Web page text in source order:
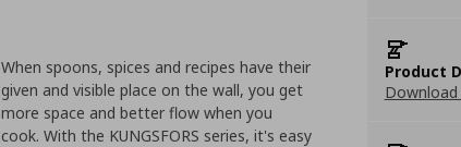
Product
Download
When spoons, spices and recipes have their
given and visible place on the wall, you get
more space and better flow when you
cook. With the KUNGSFORS series, it's easy